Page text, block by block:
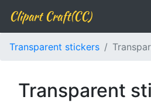
Clipart Craft(CC)
Transparent stickers
Transparent